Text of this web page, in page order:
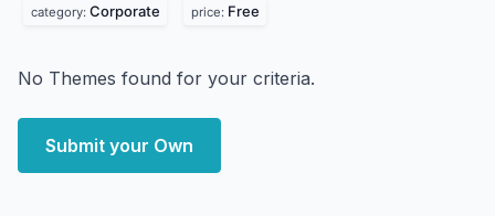
category: Corporate price: Free
No Themes found for your criteria.
Submit your Own